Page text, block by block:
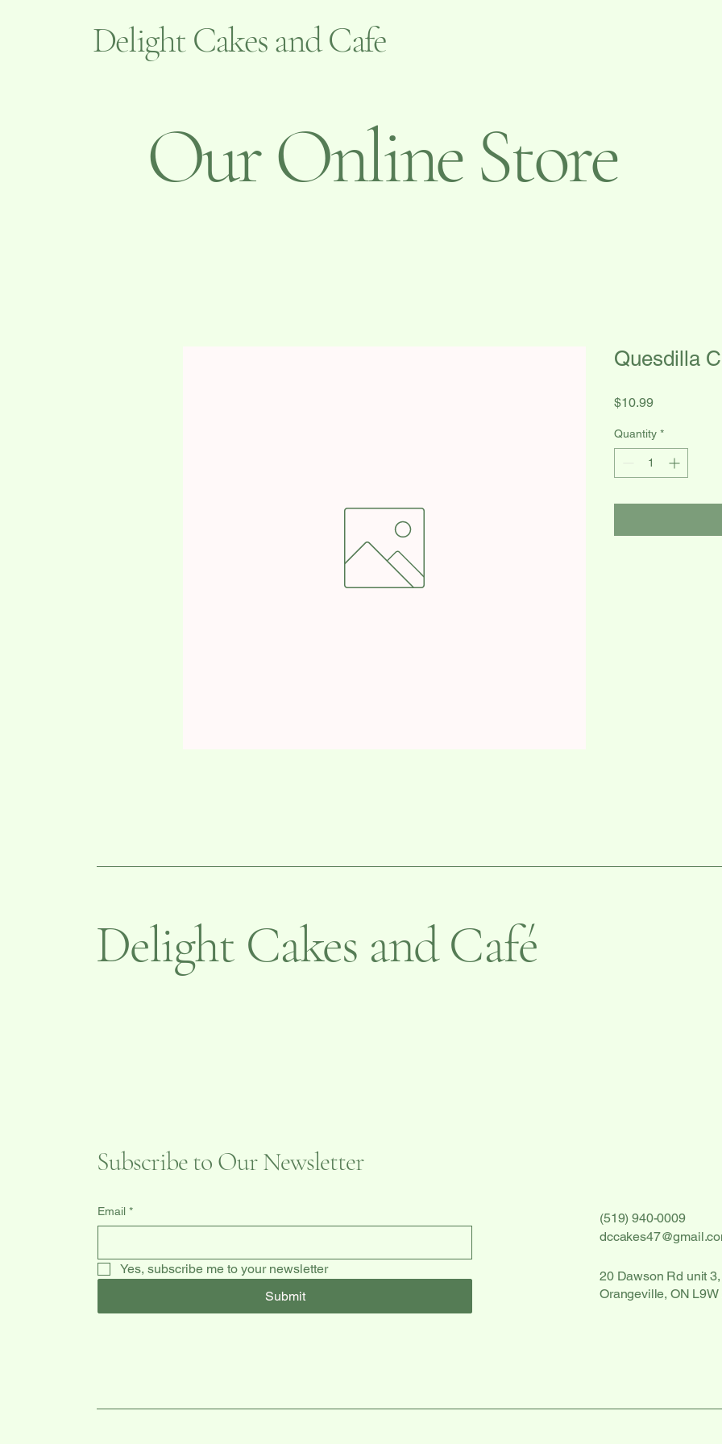
Delight Cakes and Cafe
Our Online Store
Quesdilla
$10.99Price
Quantity *
Delight Cakes and Café
Subscribe to Our Newsletter
Email *
Yes, subscribe me to your newsletter
Submit
(519) 940-0009
20 Dawson Rd unit 3,
Orangeville, ON L9W